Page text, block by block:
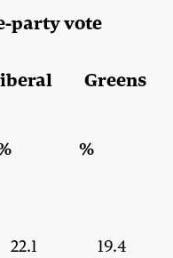
vote
Greens
%
19.4